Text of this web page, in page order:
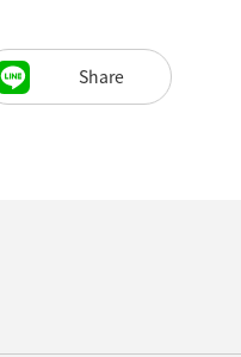
Share